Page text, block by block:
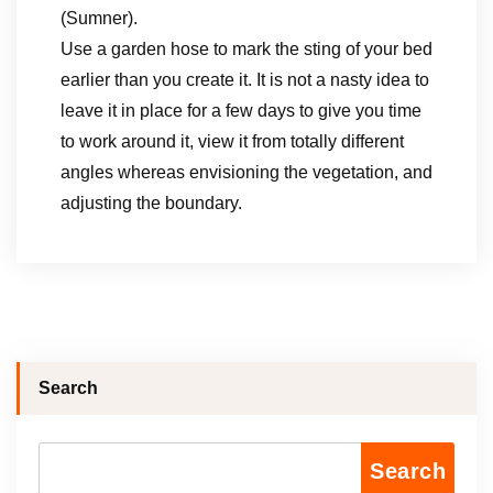
(Sumner).
Use a garden hose to mark the sting of your bed
earlier than you create it. It is not a nasty idea to
leave it in place for a few days to give you time
to work around it, view it from totally different
angles whereas envisioning the vegetation, and
adjusting the boundary.
Search
Search